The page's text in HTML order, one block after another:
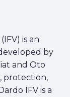
is an
by
and Oto
protection,
IFV is a